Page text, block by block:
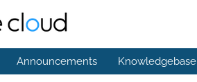
Announcements Knowledgebase